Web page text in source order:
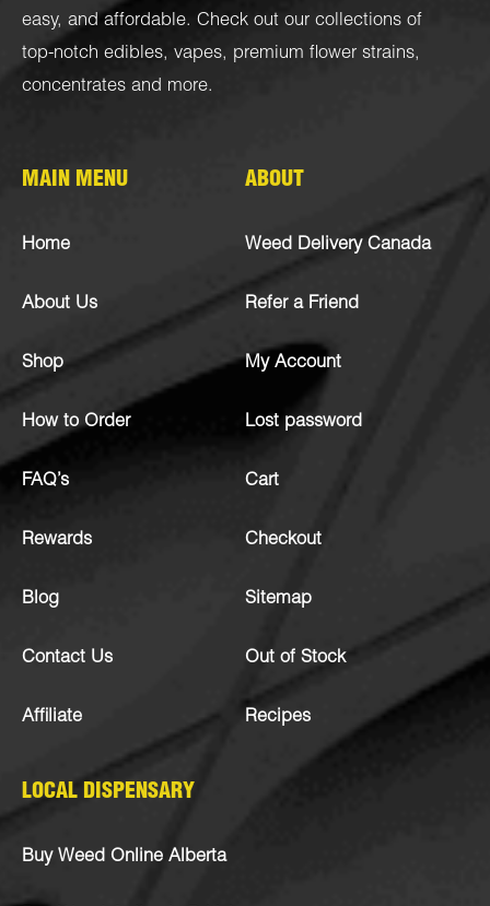
easy, and affordable. Check out our collections of
top-notch edibles, vapes, premium flower strains,
concentrates and more.
MAIN MENU
Home
About Us
Shop
How to Order
FAQ’s
Rewards
Blog
Contact Us
Affiliate
ABOUT
Weed Delivery Canada
Refer a Friend
My Account
Lost password
Cart
Checkout
Sitemap
Out of Stock
Recipes
LOCAL DISPENSARY
Buy Weed Online Alberta